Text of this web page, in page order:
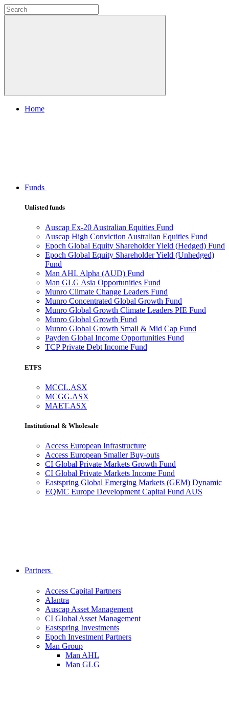
Home
Funds
Unlisted funds
Auscap Ex-20 Australian Equities Fund
Auscap High Conviction Australian Equities Fund
Epoch Global Equity Shareholder Yield (Hedged) Fund
Epoch Global Equity Shareholder Yield (Unhedged)
Fund
Man AHL Alpha (AUD) Fund
Man GLG Asia Opportunities Fund
Munro Climate Change Leaders Fund
Munro Concentrated Global Growth Fund
Munro Global Growth Climate Leaders PIE Fund
Munro Global Growth Fund
Munro Global Growth Small & Mid Cap Fund
Payden Global Income Opportunities Fund
TCP Private Debt Income Fund
ETFS
MCCL.ASX
MCGG.ASX
MAET.ASX
Institutional & Wholesale
Access European Infrastructure
Access European Smaller Buy-outs
CI Global Private Markets Growth Fund
CI Global Private Markets Income Fund
Eastspring Global Emerging Markets (GEM) Dynamic
EQMC Europe Development Capital Fund AUS
Partners
Access Capital Partners
Alantra
Auscap Asset Management
CI Global Asset Management
Eastspring Investments
Epoch Investment Partners
Man Group
Man AHL
Man GLG